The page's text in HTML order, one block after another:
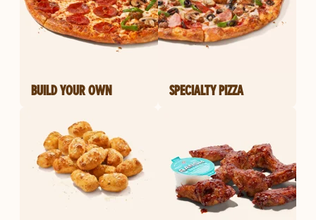
BUILD YOUR OWN SPECIALTY PIZZA